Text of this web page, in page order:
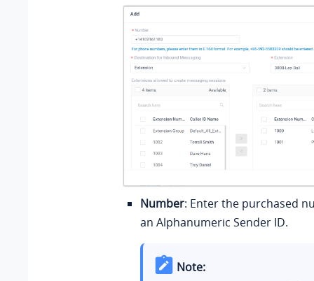
Number: Enter the purchased
an Alphanumeric Sender ID.
Note: